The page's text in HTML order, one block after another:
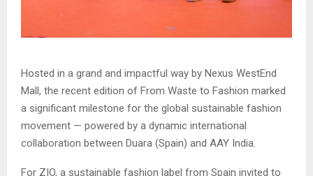
Hosted in a grand and impactful way by Nexus WestEnd
Mall, the recent edition of From Waste to Fashion marked
a significant milestone for the global sustainable fashion
movement — powered by a dynamic international
collaboration between Duara (Spain) and AAY India.
For ZIO, a sustainable fashion label from Spain invited to